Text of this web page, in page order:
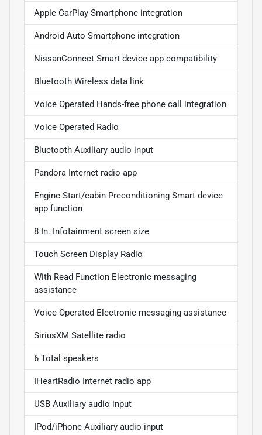
Apple CarPlay Smartphone integration
Android Auto Smartphone integration
NissanConnect Smart device app compatibility
Bluetooth Wireless data link
Voice Operated Hands-free phone call integration
Voice Operated Radio
Bluetooth Auxiliary audio input
Pandora Internet radio app
Engine Start/cabin Preconditioning Smart device
app function
8 In. Infotainment screen size
Touch Screen Display Radio
With Read Function Electronic messaging
assistance
Voice Operated Electronic messaging assistance
SiriusXM Satellite radio
6 Total speakers
IHeartRadio Internet radio app
USB Auxiliary audio input
IPod/iPhone Auxiliary audio input